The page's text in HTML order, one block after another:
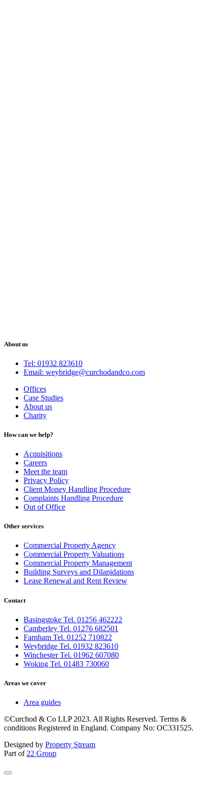
About us
Tel: 01932 823610
Email: weybridge@curchodandco.com
Offices
Case Studies
About us
Charity
How can we help?
Acquisitions
Careers
Meet the team
Privacy Policy
Client Money Handling Procedure
Complaints Handling Procedure
Out of Office
Other services
Commercial Property Agency
Commercial Property Valuations
Commercial Property Management
Building Surveys and Dilapidations
Lease Renewal and Rent Review
Contact
Basingstoke Tel. 01256 462222
Camberley Tel. 01276 682501
Farnham Tel. 01252 710822
Weybridge Tel. 01932 823610
Winchester Tel. 01962 607080
Woking Tel. 01483 730060
Areas we cover
Area guides
©Curchod & Co LLP 2023. All Rights Reserved. Terms &
conditions Registered in England. Company No: OC331525.
Designed by Property Stream
Part of 22 Group